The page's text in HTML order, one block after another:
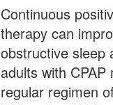
Continuous
therapy can
obstructive sleep
adults with
regular regimen